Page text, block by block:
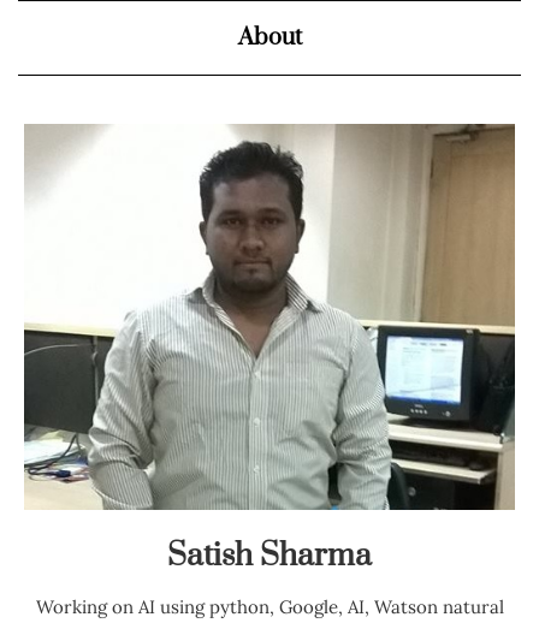
About
Satish Sharma
Working on AI using python, Google, AI, Watson natural